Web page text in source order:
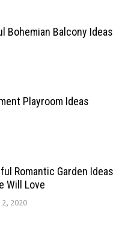
Bohemian Balcony Ideas
Playroom Ideas
Romantic Garden Ideas
Will Love
2020